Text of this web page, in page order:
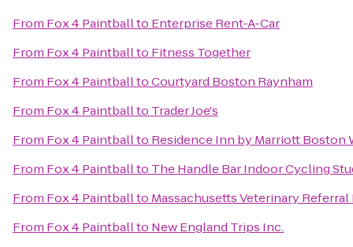
From Fox 4 Paintballto Enterprise Rent-A-Car
From Fox 4 Paintballto Fitness Together
From Fox 4 PaintballtoCourtyard Boston Raynham
From Fox 4 Paintballto Trader Joe's
From Fox 4 Paintballto Residence Inn by Marriott Boston
From Fox 4 Paintballto The Handle Bar Indoor Cycling
From Fox 4 Paintballto Massachusetts Veterinary
From Fox 4 Paintballto New England Trips Inc.